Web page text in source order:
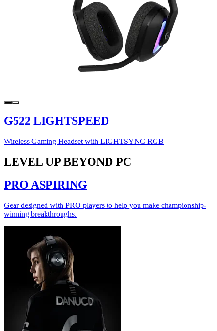
G522 LIGHTSPEED
Wireless Gaming Headset with LIGHTSYNC RGB
LEVEL UP BEYOND PC
PRO ASPIRING
Gear designed with PRO players to help you make championship-
winning breakthroughs.